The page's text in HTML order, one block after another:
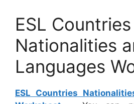
ESL Countries
Nationalities
Languages
ESL Countries